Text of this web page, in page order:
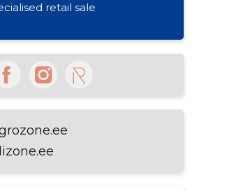
retail sale